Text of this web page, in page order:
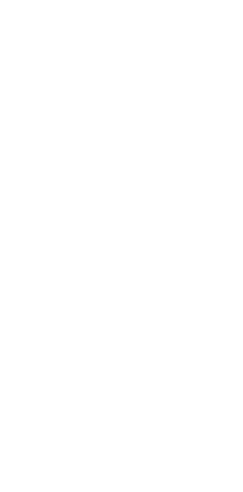
window